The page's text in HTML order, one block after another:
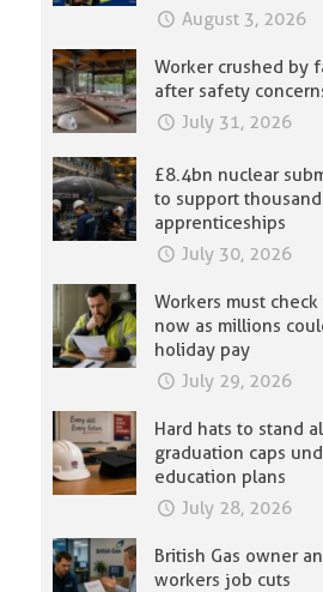
August 3, 2026
Worker crushed by
after safety
July 31, 2026
£8.4bn nuclear
to support
apprenticeships
July 30, 2026
Workers must
now as millions
holiday pay
July 29, 2026
Hard hats to stand
graduation caps
education plans
July 28, 2026
British Gas owner
workers job cuts